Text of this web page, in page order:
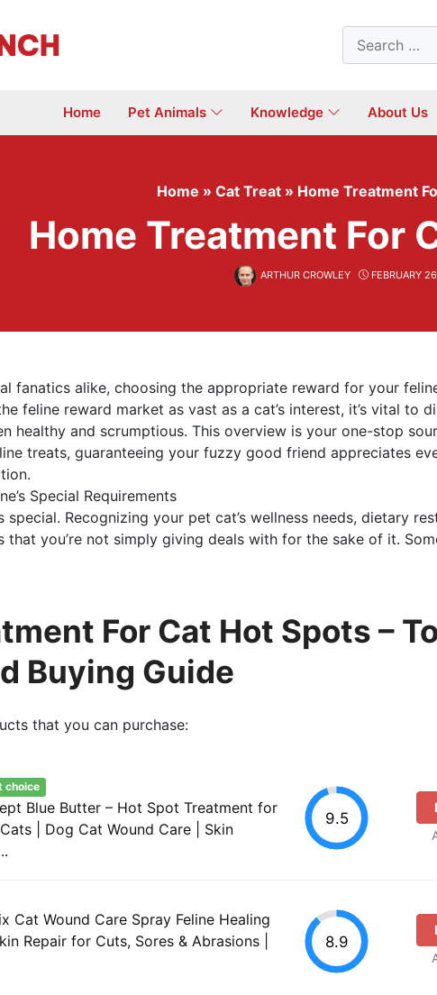
Search
for:
Home Pet Animals Knowledge About Us
Home » Cat Treat » Home Treatment
Home Treatment For
ARTHUR CROWLEY FEBRUARY
fanatics alike, choosing the appropriate reward for your
feline reward market as vast as a cat’s interest, it’s vital to
healthy and scrumptious. This overview is your one-stop
treats, guaranteeing your fuzzy good friend appreciates
Special Requirements
special. Recognizing your pet cat’s wellness needs, dietary
that you’re not simply giving deals with for the sake of it.
For Cat Hot Spots –
Buying Guide
that you can purchase:
choice
Blue Butter – Hot Spot Treatment for
| Dog Cat Wound Care | Skin
9.5
Cat Wound Care Spray Feline Healing
Repair for Cuts, Sores & Abrasions |
8.9